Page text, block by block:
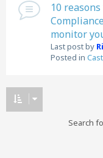
10
monitor
Last post by
Posted in
Search